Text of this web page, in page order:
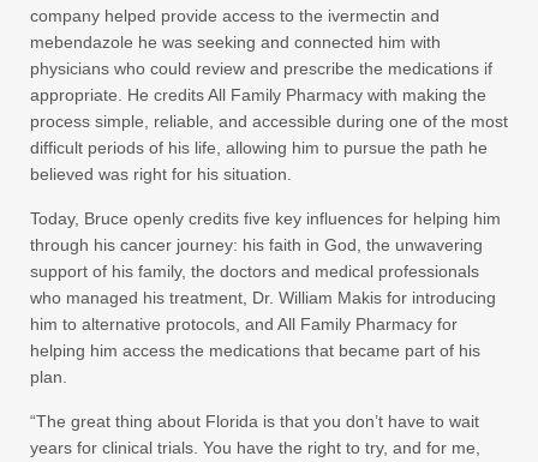
company helped provide access to the ivermectin and
mebendazole he was seeking and connected him with
physicians who could review and prescribe the medications if
appropriate. He credits All Family Pharmacy with making the
process simple, reliable, and accessible during one of the most
difficult periods of his life, allowing him to pursue the path he
believed was right for his situation.
Today, Bruce openly credits five key influences for helping him
through his cancer journey: his faith in God, the unwavering
support of his family, the doctors and medical professionals
who managed his treatment, Dr. William Makis for introducing
him to alternative protocols, and All Family Pharmacy for
helping him access the medications that became part of his
plan.
“The great thing about Florida is that you don’t have to wait
years for clinical trials. You have the right to try, and for me,